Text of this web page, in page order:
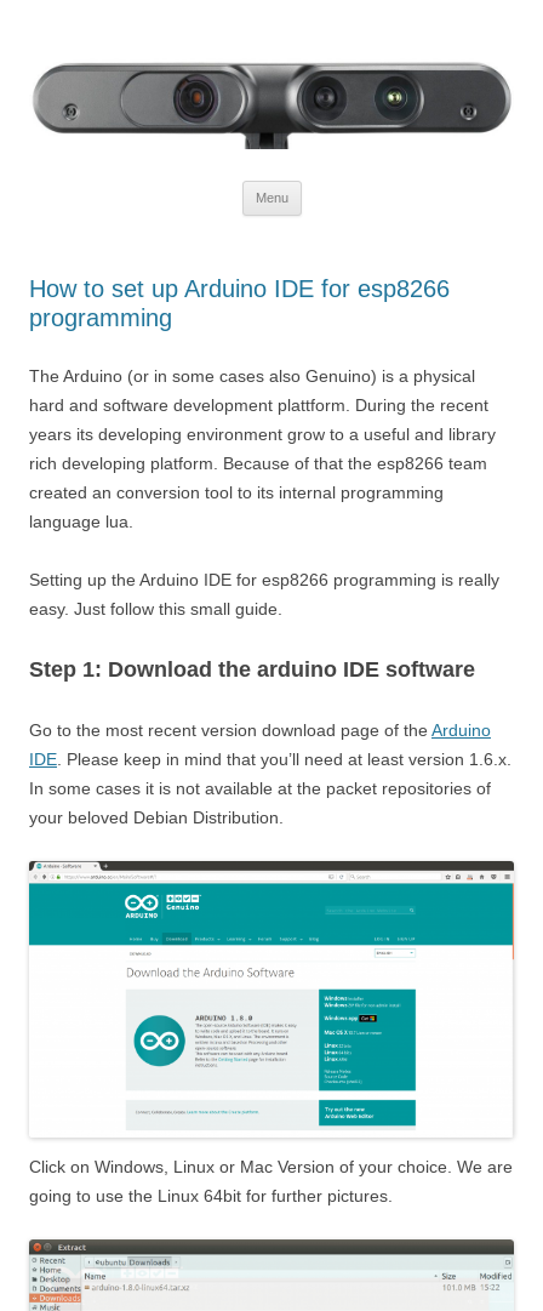
Menu
How to set up Arduino IDE for esp8266
programming
The Arduino (or in some cases also Genuino) is a physical
hard and software development plattform. During the recent
years its developing environment grow to a useful and library
rich developing platform. Because of that the esp8266 team
created an conversion tool to its internal programming
language lua.
Setting up the Arduino IDE for esp8266 programming is really
easy. Just follow this small guide.
Step 1: Download the arduino IDE software
Go to the most recent version download page of the Arduino
IDE . Please keep in mind that you’ll need at least version 1.6.x.
In some cases it is not available at the packet repositories of
your beloved Debian Distribution.
Click on Windows, Linux or Mac Version of your choice. We are
going to use the Linux 64bit for further pictures.